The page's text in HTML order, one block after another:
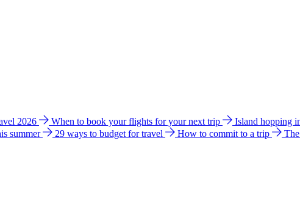
2026 When to book your flights for your next trip Island hopping
summer 29 ways to budget for travel How to commit to a trip